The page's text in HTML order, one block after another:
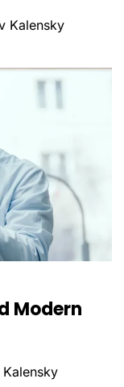
Kalensky
Modern